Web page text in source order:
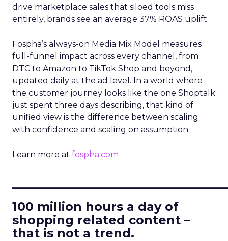
drive marketplace sales that siloed tools miss
entirely, brands see an average 37% ROAS uplift.
Fospha’s always-on Media Mix Model measures
full-funnel impact across every channel, from
DTC to Amazon to TikTok Shop and beyond,
updated daily at the ad level. In a world where
the customer journey looks like the one Shoptalk
just spent three days describing, that kind of
unified view is the difference between scaling
with confidence and scaling on assumption.
Learn more at fospha.com
100 million hours a day of
shopping related content –
that is not a trend.